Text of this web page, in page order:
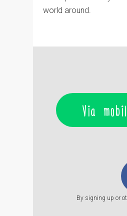
world around.
Via
By signing up or